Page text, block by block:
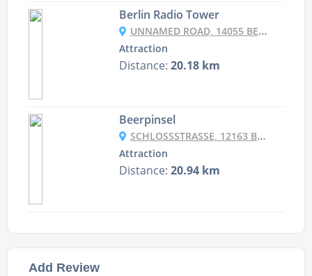
Add Review
Berlin Radio Tower
UNNAMED ROAD, 14055 BERLIN, GERMANY
Attraction
Distance: 20.18 km
Beerpinsel
SCHLOSSSTRASSE, 12163 BERLIN, GERMANY
Attraction
Distance: 20.94 km